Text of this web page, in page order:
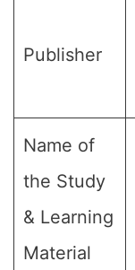
Publisher
Name of
the Study
& Learning
Material